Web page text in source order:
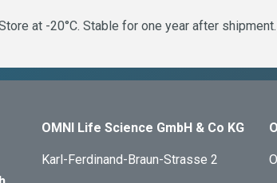
at -20°C. Stable for one year after
OMNI Life Science GmbH & Co KG
Karl-Ferdinand-Braun-Strasse 2